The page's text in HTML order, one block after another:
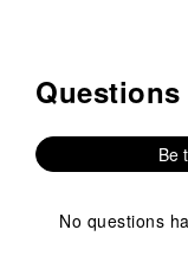
No questions have
Questions
Be
No questions